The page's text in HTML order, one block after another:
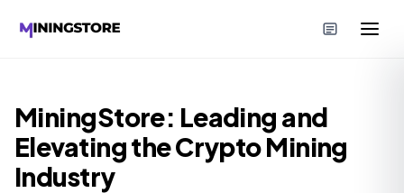
MiningStore: Leading and
Elevating the Crypto Mining
Industry